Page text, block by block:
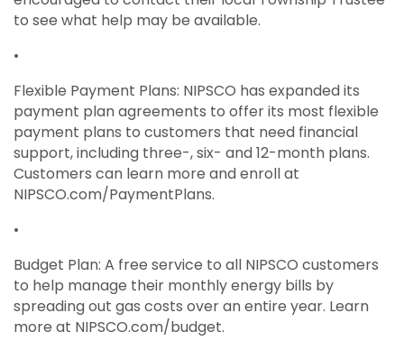
to see what help may be available.
•
Flexible Payment Plans: NIPSCO has expanded its
payment plan agreements to offer its most flexible
payment plans to customers that need financial
support, including three-, six- and 12-month plans.
Customers can learn more and enroll at
NIPSCO.com/PaymentPlans.
•
Budget Plan: A free service to all NIPSCO customers
to help manage their monthly energy bills by
spreading out gas costs over an entire year. Learn
more at NIPSCO.com/budget.